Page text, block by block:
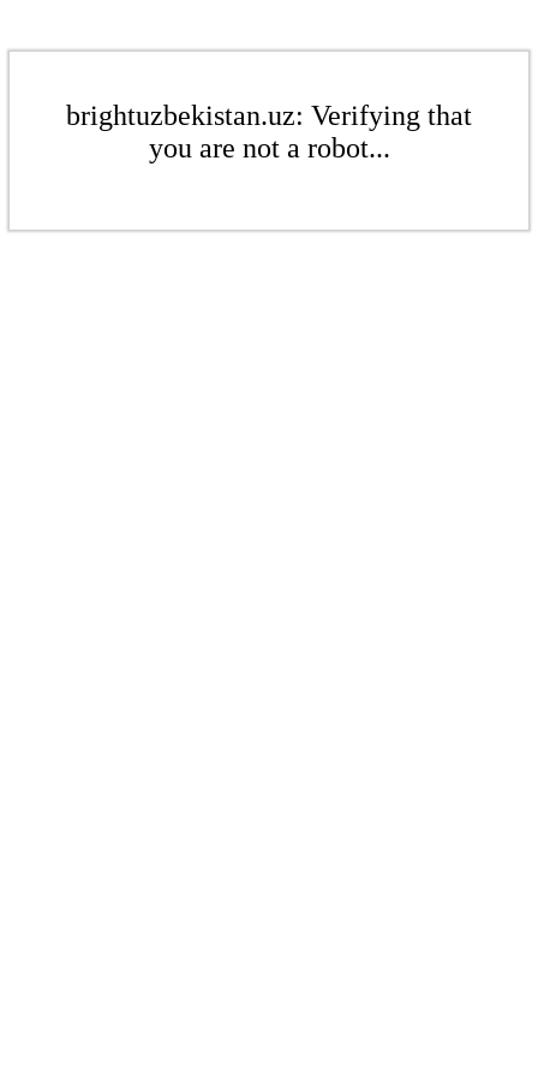
brightuzbekistan.uz: Verifying that
you are not a robot...